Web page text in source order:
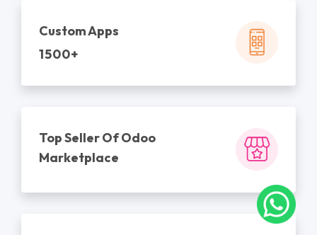
Custom Apps
1500+
Top Seller Of Odoo
Marketplace